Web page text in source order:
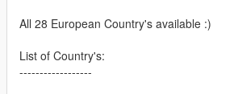
All 28 European Country's available :)
List of Country's:
------------------